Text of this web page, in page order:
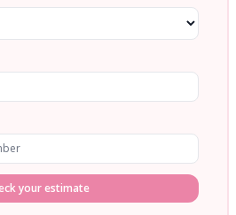
your estimate